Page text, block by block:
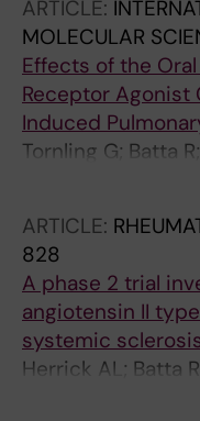
ARTICLE:
MOLECULAR
Effects of the
Receptor Agonist
Induced
Tornling G; Batta
ARTICLE:
828
A phase 2 trial
angiotensin II
systemic
Herrick AL; Batta
Manning J;